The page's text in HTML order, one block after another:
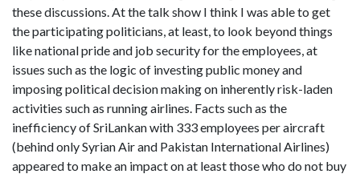
these discussions. At the talk show I think I was able to get
the participating politicians, at least, to look beyond things
like national pride and job security for the employees, at
issues such as the logic of investing public money and
imposing political decision making on inherently risk-laden
activities such as running airlines. Facts such as the
inefficiency of SriLankan with 333 employees per aircraft
(behind only Syrian Air and Pakistan International Airlines)
appeared to make an impact on at least those who do not buy